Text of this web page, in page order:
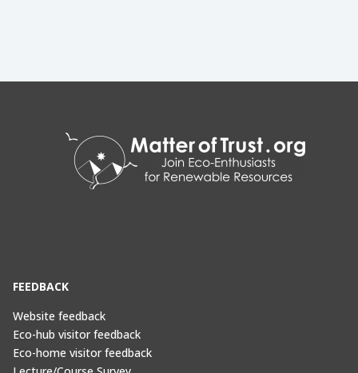
FEEDBACK
Website feedback
Eco-hub visitor feedback
Eco-home visitor feedback